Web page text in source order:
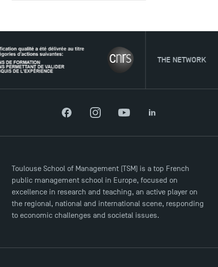
USEFUL ITEMS
Faculty
THE NETWORK
FacebookInstagramYouTubeLinkedIn
Toulouse School of Management (TSM) is a top French
public management school in Europe, focused on
excellence in research and teaching, an active player on
the regional, national and international scene, responding
to economic challenges and societal issues.